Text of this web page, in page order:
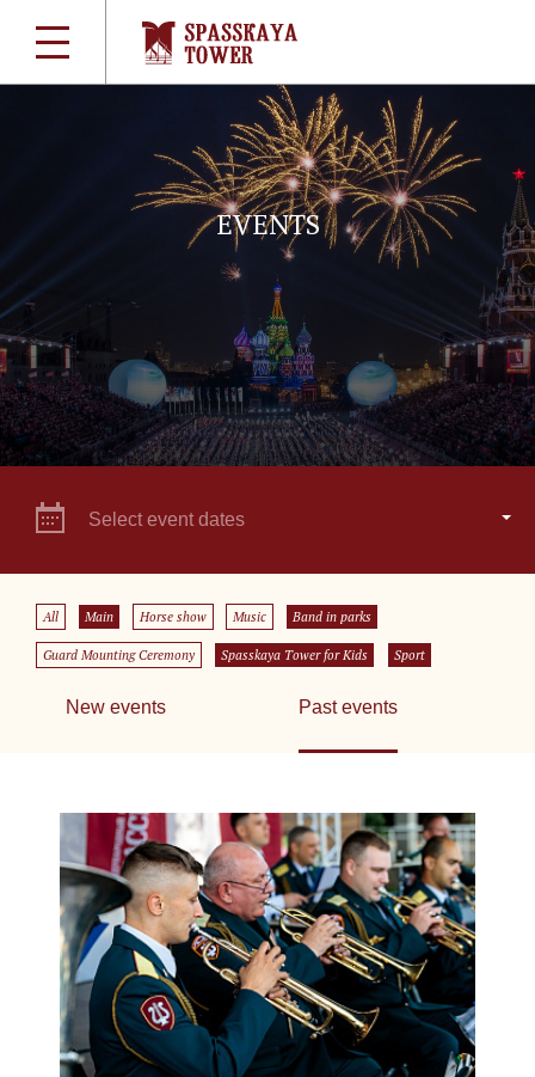
EVENTS
Select event dates
All Main Horse show Music Band in parks
Guard Mounting Ceremony Spasskaya Tower for Kids Sport
New events Past events